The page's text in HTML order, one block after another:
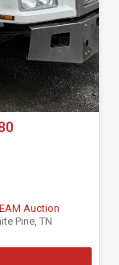
Auction
Pine, TN